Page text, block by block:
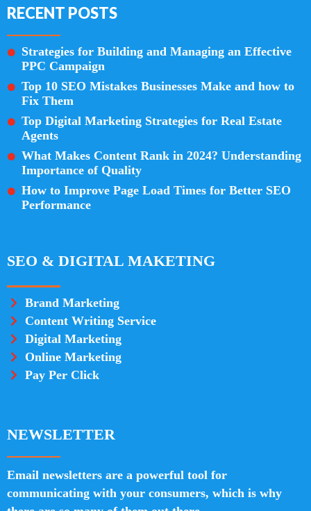
RECENT POSTS
Strategies for Building and Managing an Effective
PPC Campaign
Top 10 SEO Mistakes Businesses Make and how to
Fix Them
Top Digital Marketing Strategies for Real Estate
Agents
What Makes Content Rank in 2024? Understanding
Importance of Quality
How to Improve Page Load Times for Better SEO
Performance
SEO & DIGITAL MAKETING
Brand Marketing
Content Writing Service
Digital Marketing
Online Marketing
Pay Per Click
NEWSLETTER
Email newsletters are a powerful tool for
communicating with your consumers, which is why